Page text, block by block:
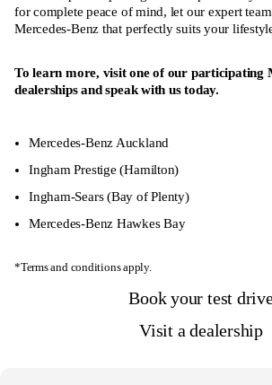
for complete peace of mind, let our expert
Mercedes-Benz that perfectly suits your
To learn more, visit one of our participating
dealerships and speak with us today.
Mercedes-Benz Auckland
Ingham Prestige (Hamilton)
Ingham-Sears(Bay of Plenty)
Mercedes-Benz Hawkes Bay
*Terms and conditions apply.
Book your test
Visit a dealership